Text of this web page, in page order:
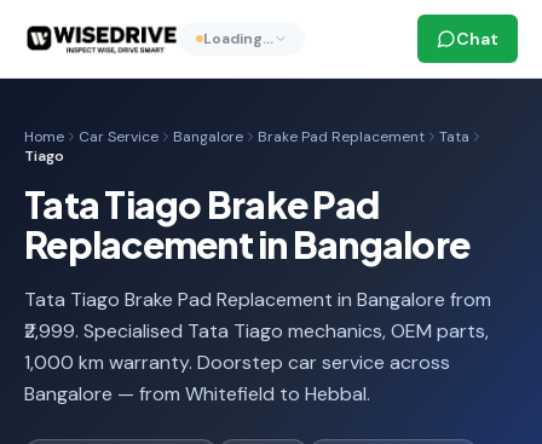
Loading… Chat
Home Car Service Bangalore Brake Pad Replacement
Tata
Tiago
Tata Tiago Brake Pad
Replacement in Bangalore
Tata Tiago Brake Pad Replacement in Bangalore from
₹2,999. Specialised Tata Tiago mechanics, OEM parts,
1,000 km warranty. Doorstep car service across
Bangalore — from Whitefield to Hebbal.